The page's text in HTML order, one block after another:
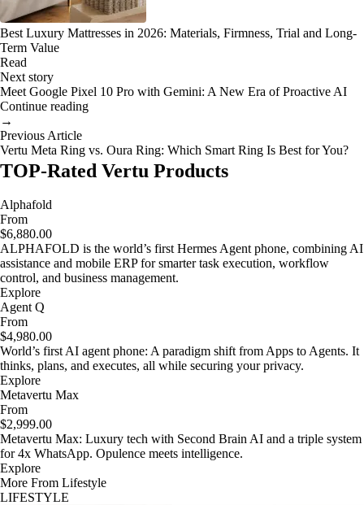
Best Luxury Mattresses in 2026: Materials, Firmness, Trial and Long-
Term Value
Read
Next story
Meet Google Pixel 10 Pro with Gemini: A New Era of Proactive AI
Continue reading
→
Previous Article
Vertu Meta Ring vs. Oura Ring: Which Smart Ring Is Best for You?
TOP-Rated Vertu Products
Alphafold
From
$6,880.00
ALPHAFOLD is the world’s first Hermes Agent phone, combining AI
assistance and mobile ERP for smarter task execution, workflow
control, and business management.
Explore
Agent Q
From
$4,980.00
World’s first AI agent phone: A paradigm shift from Apps to Agents. It
thinks, plans, and executes, all while securing your privacy.
Explore
Metavertu Max
From
$2,999.00
Metavertu Max: Luxury tech with Second Brain AI and a triple system
for 4x WhatsApp. Opulence meets intelligence.
Explore
More From Lifestyle
LIFESTYLE